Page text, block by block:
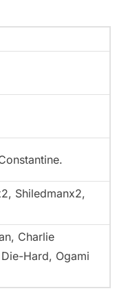
Shiledmanx2,
Charlie
Hard, Ogami